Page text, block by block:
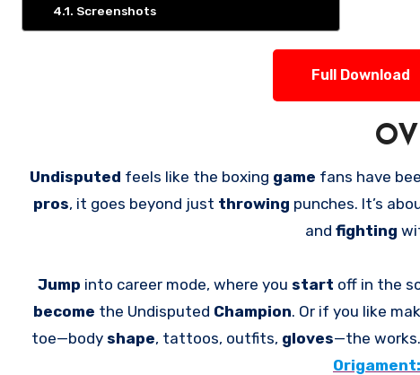
Screenshots
Full Download
Undisputed feels like the boxing game fans have
pros, it goes beyond just throwing punches. It’s
and fighting
Jump into career mode, where you start off in the
become the Undisputed Champion. Or if you like
toe—body shape, tattoos, outfits, gloves—the